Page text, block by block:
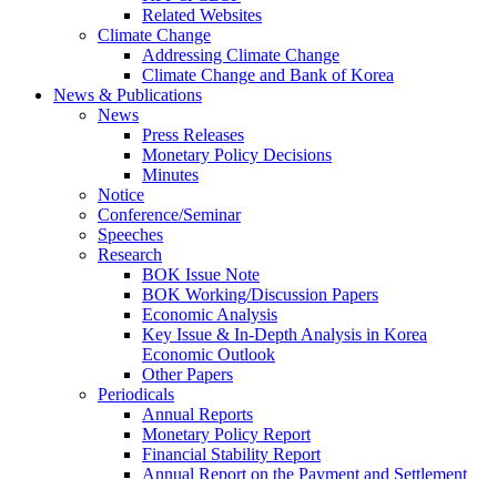
Related Websites
Climate Change
Addressing Climate Change
Climate Change and Bank of Korea
News & Publications
News
Press Releases
Monetary Policy Decisions
Minutes
Notice
Conference/Seminar
Speeches
Research
BOK Issue Note
BOK Working/Discussion Papers
Economic Analysis
Key Issue & In-Depth Analysis in Korea
Economic Outlook
Other Papers
Periodicals
Annual Reports
Monetary Policy Report
Financial Stability Report
Annual Report on the Payment and Settlement